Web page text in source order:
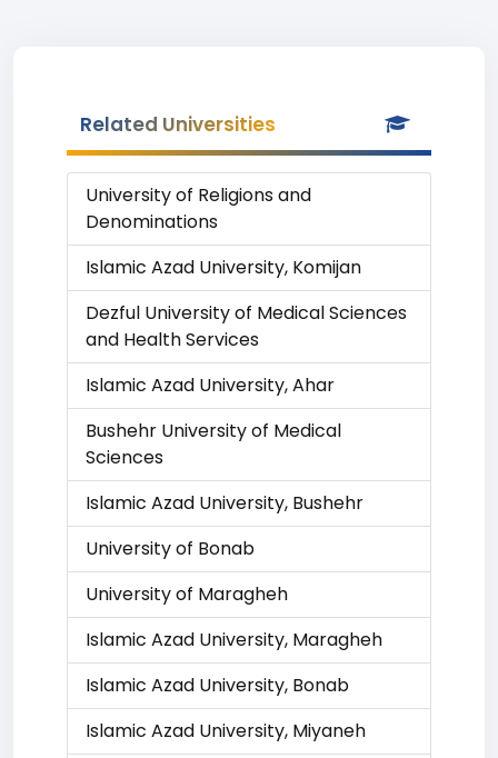
Related Universities
University of Religions and
Denominations
Islamic Azad University, Komijan
Dezful University of Medical Sciences
and Health Services
Islamic Azad University, Ahar
Bushehr University of Medical
Sciences
Islamic Azad University, Bushehr
University of Bonab
University of Maragheh
Islamic Azad University, Maragheh
Islamic Azad University, Bonab
Islamic Azad University, Miyaneh